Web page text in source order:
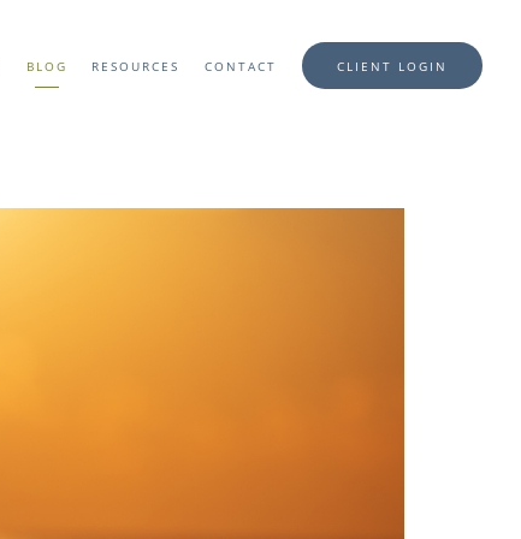
BLOG RESOURCES CONTACT CLIENT LOGIN